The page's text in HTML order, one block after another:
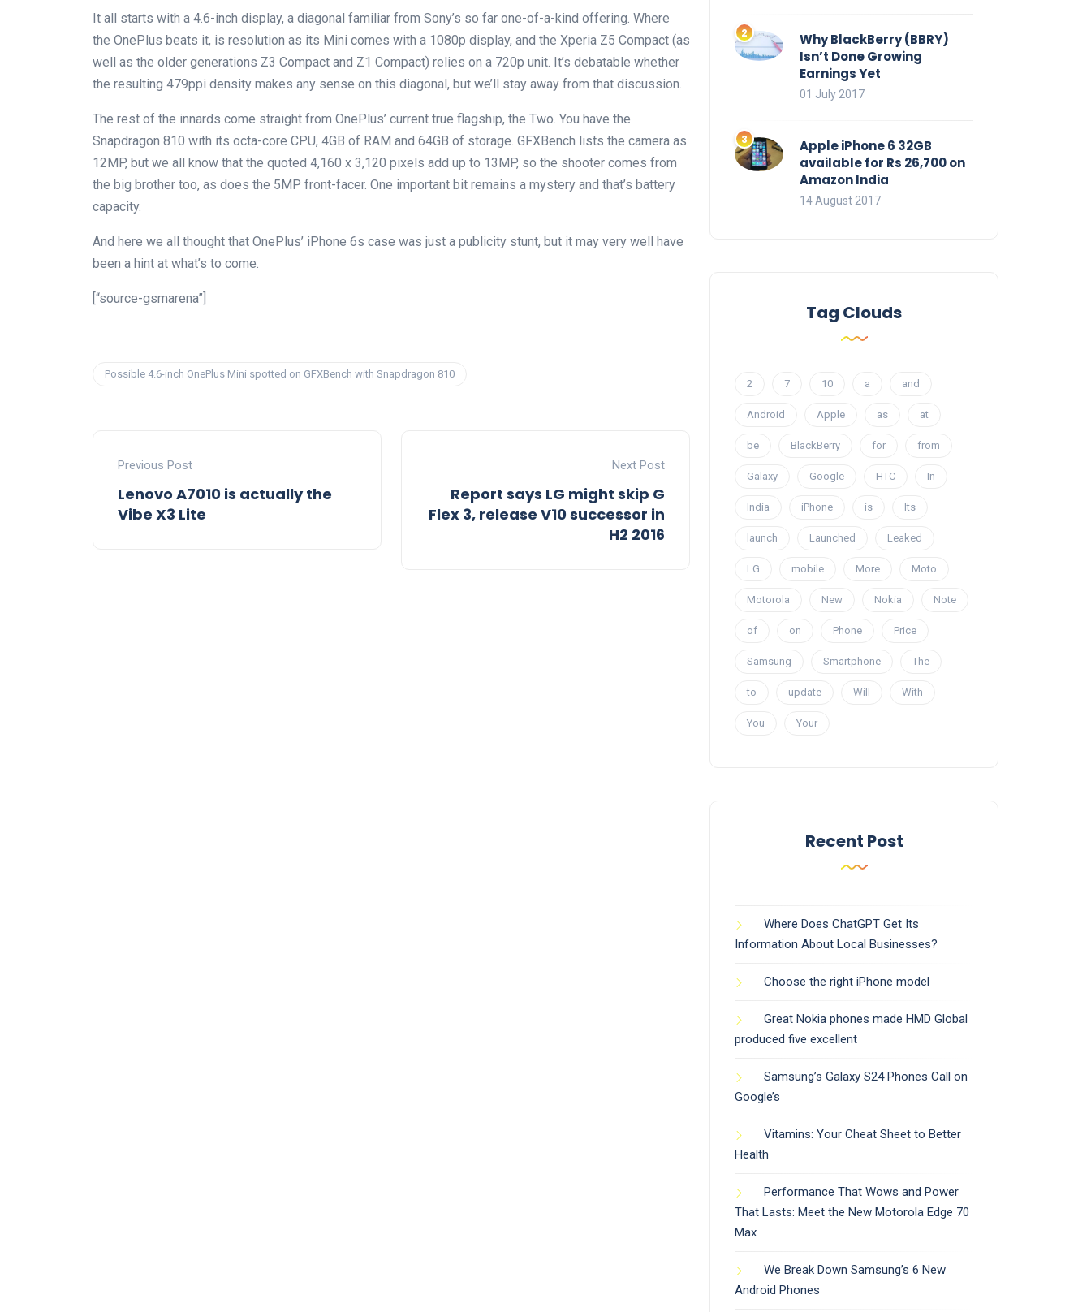
It all starts with a 4.6-inch display, a diagonal familiar from Sony’s so far one-of-a-kind offering. Where
the OnePlus beats it, is resolution as its Mini comes with a 1080p display, and the Xperia Z5 Compact (as
well as the older generations Z3 Compact and Z1 Compact) relies on a 720p unit. It’s debatable whether
the resulting 479ppi density makes any sense on this diagonal, but we’ll stay away from that discussion.
The rest of the innards come straight from OnePlus’ current true flagship, the Two. You have the
Snapdragon 810 with its octa-core CPU, 4GB of RAM and 64GB of storage. GFXBench lists the camera as
12MP, but we all know that the quoted 4,160 x 3,120 pixels add up to 13MP, so the shooter comes from
the big brother too, as does the 5MP front-facer. One important bit remains a mystery and that’s battery
capacity.
And here we all thought that OnePlus’ iPhone 6s case was just a publicity stunt, but it may very well have
been a hint at what’s to come.
[“source-gsmarena”]
Possible 4.6-inch OnePlus Mini spotted on GFXBench with Snapdragon 810
Previous Post
Lenovo A7010 is actually the
Vibe X3 Lite
Next Post
Report says LG might skip G
Flex 3, release V10 successor in
H2 2016
Why BlackBerry (BBRY)
Isn’t Done Growing
Earnings Yet
01 July 2017
Apple iPhone 6 32GB
available for Rs 26,700 on
Amazon India
14 August 2017
Tag Clouds
2 7 10 a and
Android Apple as at
be BlackBerry for from
Galaxy Google HTC In
India iPhone is Its
launch Launched Leaked
LG mobile More Moto
Motorola New Nokia Note
of on Phone Price
Samsung Smartphone The
to update Will With
You Your
Recent Post
Where Does ChatGPT Get Its
Information About Local Businesses?
Choose the right iPhone model
Great Nokia phones made HMD Global
produced five excellent
Samsung’s Galaxy S24 Phones Call on
Google’s
Vitamins: Your Cheat Sheet to Better
Health
Performance That Wows and Power
That Lasts: Meet the New Motorola Edge 70
Max
We Break Down Samsung’s 6 New
Android Phones